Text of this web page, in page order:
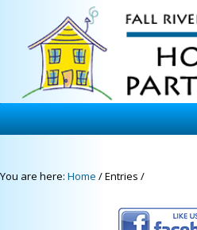
You are here: Home /Entries /